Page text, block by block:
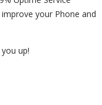
your Phone and
up!